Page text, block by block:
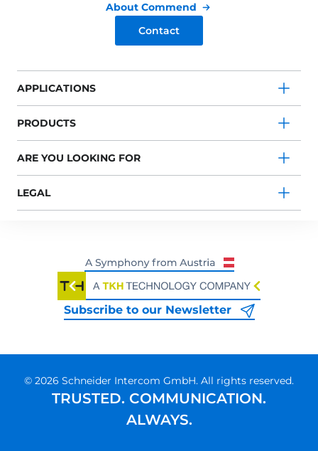
About Commend
Contact
APPLICATIONS
PRODUCTS
ARE YOU LOOKING FOR
LEGAL
Subscribe to our Newsletter
© 2026 Schneider Intercom GmbH. All rights reserved.
TRUSTED. COMMUNICATION.
ALWAYS.